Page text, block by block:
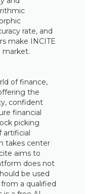
rate, and
make INCITE
market.
of finance,
the
confident
financial
picking
artificial
takes center
aims to
does not
be used
a qualified